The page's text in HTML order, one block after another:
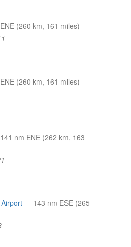
(260 km, 161 miles)
(260 km, 161 miles)
141 nm ENE (262 km, 163
— 143 nm ESE (265